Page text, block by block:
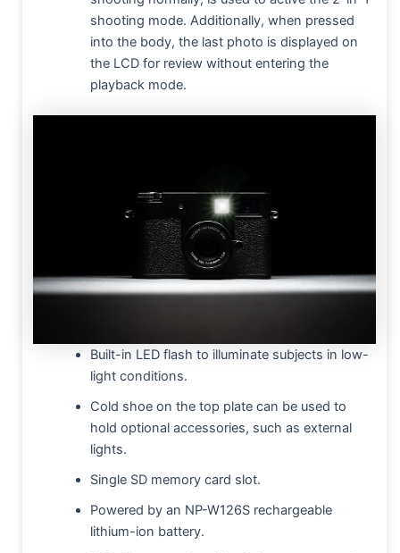
shooting mode. Additionally, when pressed
into the body, the last photo is displayed on
the LCD for review without entering the
playback mode.
Built-in LED flash to illuminate subjects in low-
light conditions.
Cold shoe on the top plate can be used to
hold optional accessories, such as external
lights.
Single SD memory card slot.
Powered by an NP-W126S rechargeable
lithium-ion battery.